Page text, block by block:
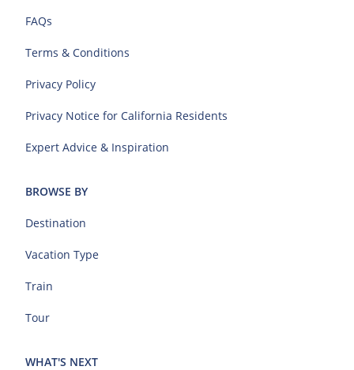
FAQs
Terms & Conditions
Privacy Policy
Privacy Notice for California Residents
Expert Advice & Inspiration
BROWSE BY
Destination
Vacation Type
Train
Tour
WHAT'S NEXT